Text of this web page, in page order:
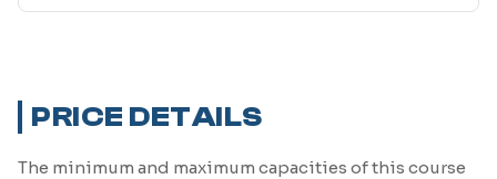
PRICE DETAILS
The minimum and maximum capacities of this course